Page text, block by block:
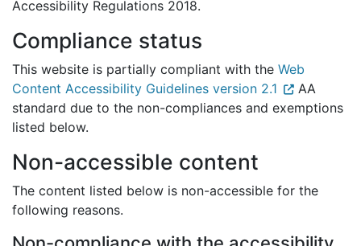
Accessibility Regulations 2018.
Compliance status
This website is partially compliant with the Web
Content Accessibility Guidelines version 2.1
AA
standard due to the non-compliances and exemptions
listed below.
Non-accessible content
The content listed below is non-accessible for the
following reasons.